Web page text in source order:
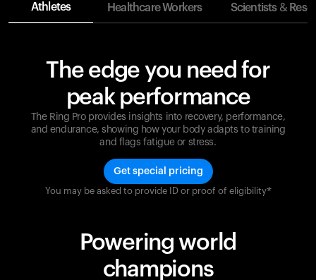
Athletes Healthcare Workers Scientists &
The edge you need for
peak performance
The Ring Pro provides insights into recovery, performance,
and endurance, showing how your body adapts to training
and flags fatigue or stress.
Get special pricing
You may be asked to provide ID or proof of eligibility*
supported at every step. Optimize your performance,
track your recovery, and improve your training with
Powering world
champions